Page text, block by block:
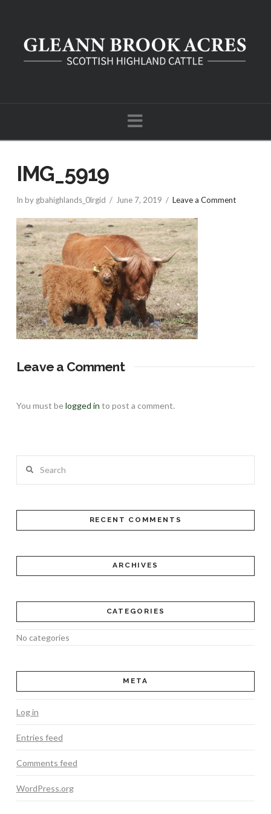
Navigation
IMG_5919
In by gbahighlands_0lrgid June 7, 2019 Leave a Comment
Leave a Comment
You must belogged in to post a comment.
RECENT COMMENTS
ARCHIVES
CATEGORIES
No categories
META
Log in
Entries feed
Comments feed
WordPress.org